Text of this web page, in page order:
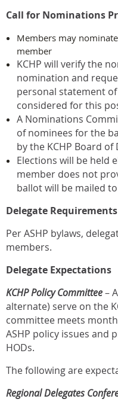
Call for Nominations
Members may
member
KCHP will verify the
nomination and
personal statement
considered for this
A Nominations
of nominees for the
by the KCHP Board of
Elections will be held
member does not
ballot will be mailed
Delegate Requirements
Per ASHP bylaws,
members.
Delegate Expectations
KCHP Policy Committee–
alternate) serve on the
committee meets
ASHP policy issues and
HODs.
The following are
Regional Delegates